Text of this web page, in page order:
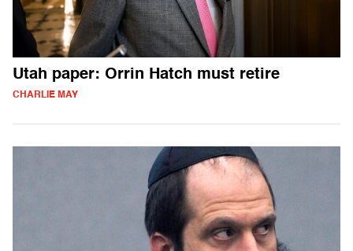
Utah paper: Orrin Hatch must retire
CHARLIE MAY